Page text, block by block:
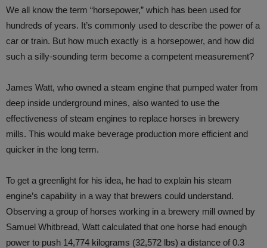
We all know the term “horsepower,” which has been used for
hundreds of years. It’s commonly used to describe the power of a
car or train. But how much exactly is a horsepower, and how did
such a silly-sounding term become a competent measurement?
James Watt, who owned a steam engine that pumped water from
deep inside underground mines, also wanted to use the
effectiveness of steam engines to replace horses in brewery
mills. This would make beverage production more efficient and
quicker in the long term.
To get a greenlight for his idea, he had to explain his steam
engine’s capability in a way that brewers could understand.
Observing a group of horses working in a brewery mill owned by
Samuel Whitbread, Watt calculated that one horse had enough
power to push 14,774 kilograms (32,572 lbs) a distance of 0.3